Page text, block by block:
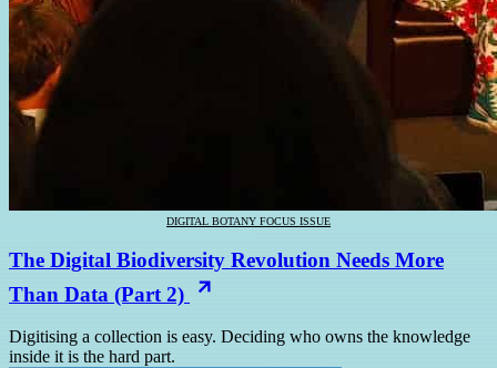
DIGITAL BOTANY FOCUS ISSUE
The Digital Biodiversity Revolution Needs More
Than Data (Part 2)
Digitising a collection is easy. Deciding who owns the knowledge
inside it is the hard part.